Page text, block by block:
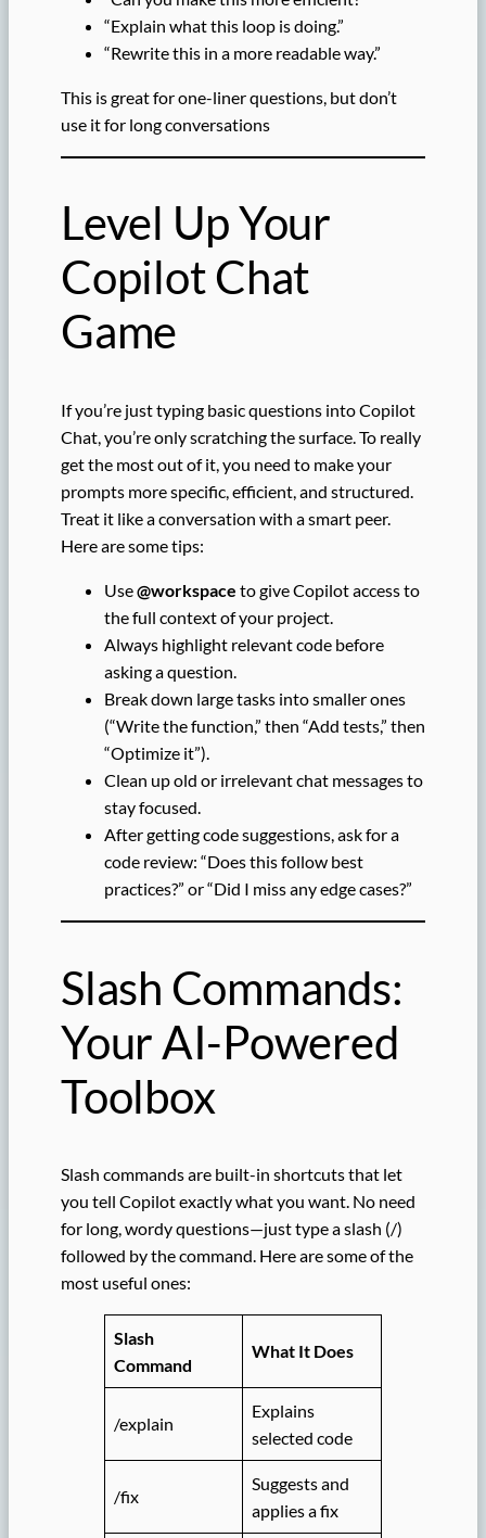
“Explain what this loop is doing.”
“Rewrite this in a more readable way.”
This is great for one-liner questions, but don’t
use it for long conversations
Level Up Your
Copilot Chat
Game
If you’re just typing basic questions into Copilot
Chat, you’re only scratching the surface. To really
get the most out of it, you need to make your
prompts more specific, efficient, and structured.
Treat it like a conversation with a smart peer.
Here are some tips:
Use@workspace to give Copilot access to
the full context of your project.
Always highlight relevant code before
asking a question.
Break down large tasks into smaller ones
(“Write the function,” then “Add tests,” then
“Optimize it”).
Clean up old or irrelevant chat messages to
stay focused.
After getting code suggestions, ask for a
code review: “Does this follow best
practices?” or “Did I miss any edge cases?”
Slash Commands:
Your AI-Powered
Toolbox
Slash commands are built-in shortcuts that let
you tell Copilot exactly what you want. No need
for long, wordy questions—just type a slash (/)
followed by the command. Here are some of the
most useful ones:
Slash
Command
What It Does
/explain
Explains
selected code
/fix
Suggests and
applies a fix